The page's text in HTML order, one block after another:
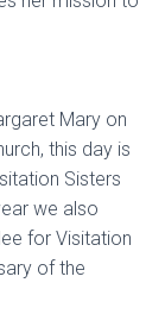
Mary on
this day is
Sisters
we also
for Visitation
of the